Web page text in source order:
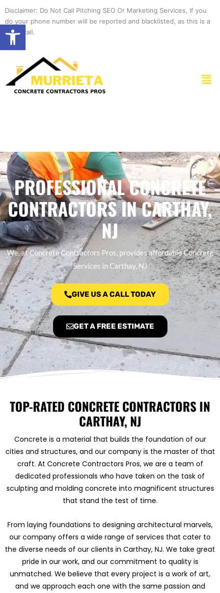
Open toolbar
content
Disclaimer: Do Not Call Pitching SEO Or Marketing Services, If you
do your phone number will be reported and blacklisted, as this is a
spam call.
PROFESSIONAL CONCRETE
CONTRACTORS IN CARTHAY,
NJ
We, at Concrete Contractors Pros, provides affordable Concrete
Services in Carthay, NJ
GIVE US A CALL TODAY
GET A FREE ESTIMATE
TOP-RATED CONCRETE CONTRACTORS IN
CARTHAY, NJ
Concrete is a material that builds the foundation of our
cities and structures, and our company is the master of that
craft. At Concrete Contractors Pros, we are a team of
dedicated professionals who have taken on the task of
sculpting and molding concrete into magnificent structures
that stand the test of time.
From laying foundations to designing architectural marvels,
our company offers a wide range of services that cater to
the diverse needs of our clients in Carthay, NJ. We take great
pride in our work, and our commitment to quality is
unmatched. We believe that every project is a work of art,
and we approach each one with the same passion and